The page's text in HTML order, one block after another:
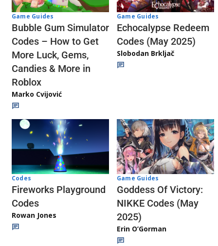
Game Guides
Bubble Gum Simulator
Codes – How to Get
More Luck, Gems,
Candies & More in
Roblox
Marko Cvijović
Game Guides
Echocalypse Redeem
Codes (May 2025)
Slobodan Brkljač
Codes
Fireworks Playground
Codes
Rowan Jones
Game Guides
Goddess Of Victory:
NIKKE Codes (May
2025)
Erin O’Gorman